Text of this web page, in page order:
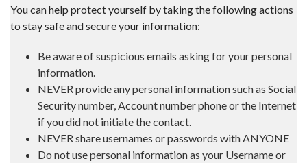
You can help protect yourself by taking the following actions
to stay safe and secure your information:
Be aware of suspicious emails asking for your personal
information.
NEVER provide any personal information such as Social
Security number, Account number phone or the Internet
if you did not initiate the contact.
NEVER share usernames or passwords with ANYONE
Do not use personal information as your Username or